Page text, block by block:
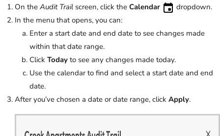
On the Audit Trail screen, click the Calendar
dropdown.
In the menu that opens, you can:
Enter a start date and end date to see changes made
within that date range.
Click Today to see any changes made today.
Use the calendar to find and select a start date and end
date.
After you’ve chosen a date or date range, click Apply.